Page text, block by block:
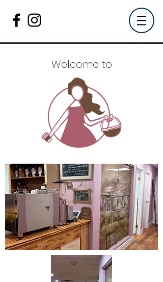
Welcome to